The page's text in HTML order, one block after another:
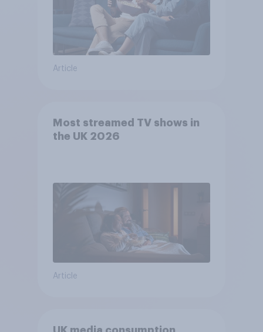
Article
Most streamed TV shows in
the UK 2026
Article